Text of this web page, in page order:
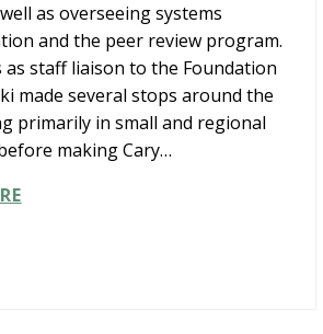
as overseeing systems
and the peer review program.
as staff liaison to the Foundation
made several stops around the
primarily in small and regional
making Cary…
NIKKI